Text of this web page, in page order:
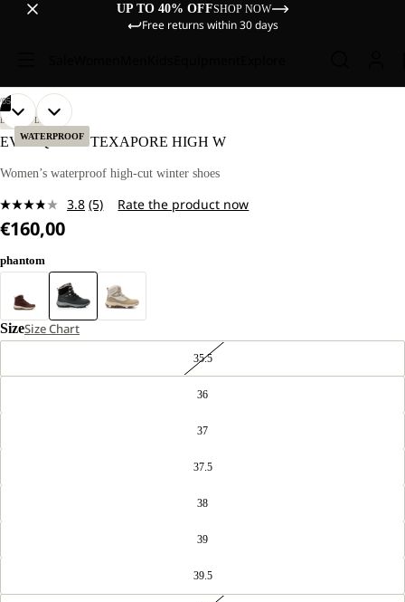
UP TO 40% OFFSHOP NOW
Free returns within 30 days
WATERPROOF
05
OPEN
IMAGE
FULL
OPEN
IMAGE
FULL
OPEN
IMAGE
FULL
OPEN
IMAGE
FULL
OPEN
IMAGE
FULL
LIFESTYLE
EVERQUEST TEXAPORE HIGH W
Women’s waterproof high-cut winter shoes
3.8 Read
page
link.
(5) Rate the product now
€160,00
phantom
SizeSize Chart
35.5
36
37
37.5
38
39
39.5